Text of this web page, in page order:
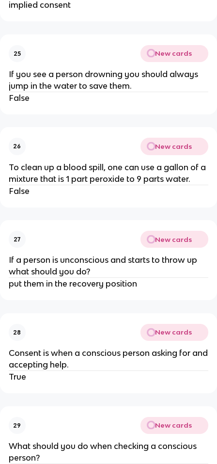
implied consent
25 New cards
If you see a person drowning you should always
jump in the water to save them.
False
26 New cards
To clean up a blood spill, one can use a gallon of a
mixture that is 1 part peroxide to 9 parts water.
False
27 New cards
If a person is unconscious and starts to throw up
what should you do?
put them in the recovery position
28 New cards
Consent is when a conscious person asking for and
accepting help.
True
29 New cards
What should you do when checking a conscious
person?